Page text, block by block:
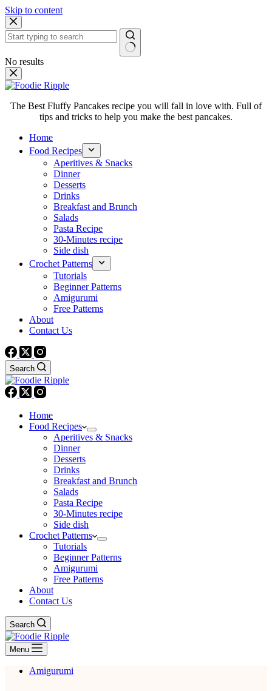
Skip to content
No results
The Best Fluffy Pancakes recipe you will fall in love with. Full of
tips and tricks to help you make the best pancakes.
Home
Food Recipes
Aperitives & Snacks
Dinner
Desserts
Drinks
Breakfast and Brunch
Salads
Pasta Recipe
30-Minutes recipe
Side dish
Crochet Patterns
Tutorials
Beginner Patterns
Amigurumi
Free Patterns
About
Contact Us
Search
Home
Food Recipes
Aperitives & Snacks
Dinner
Desserts
Drinks
Breakfast and Brunch
Salads
Pasta Recipe
30-Minutes recipe
Side dish
Crochet Patterns
Tutorials
Beginner Patterns
Amigurumi
Free Patterns
About
Contact Us
Search
Menu
Amigurumi